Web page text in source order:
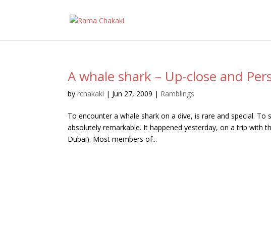
A whale shark – Up-close and
byrchakaki | Jun 27, 2009 | Ramblings
To encounter a whale shark on a dive, is rare and special.
absolutely remarkable. It happened yesterday, on a trip with
Dubai). Most members of...